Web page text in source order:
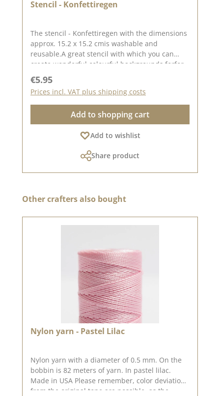
Stencil - Konfettiregen
The stencil - Konfettiregen with the dimensions
approx. 15.2 x 15.2 cmis washable and
reusable.A great stencil with which you can
create wonderful colourful backgrounds forfor
backgrounds with this stencil using pastes,
oxides and chalk colours.Find inspiration
on Pinterest and in our
Kreativsammlung.Published on: 06 October
2023
Regular price:
€5.95
Prices incl. VAT plus shipping costs
Add to shopping cart
Add to wishlist
Share product
Skip product gallery
Other crafters also bought
Nylon yarn - Pastel Lilac
Nylon yarn with a diameter of 0.5 mm. On the
bobbin is 82 meters of yarn. In pastel lilac.
Made in USA Please remember, color deviations
from the original tone are possible, as the